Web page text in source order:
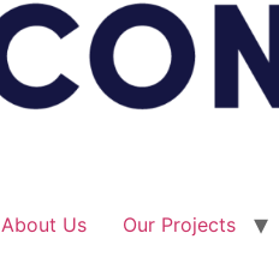
About Us Our Projects